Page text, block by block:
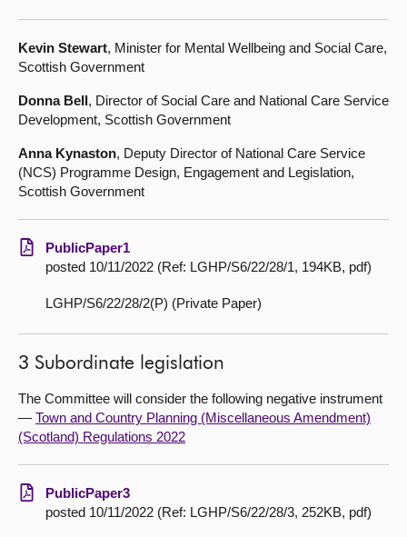
Kevin Stewart, Minister for Mental Wellbeing and Social Care,
Scottish Government
Donna Bell, Director of Social Care and National Care Service
Development, Scottish Government
Anna Kynaston, Deputy Director of National Care Service
(NCS) Programme Design, Engagement and Legislation,
Scottish Government
PublicPaper1
posted 10/11/2022 (Ref: LGHP/S6/22/28/1, 194KB, pdf)
LGHP/S6/22/28/2(P) (Private Paper)
3 Subordinate legislation
The Committee will consider the following negative instrument
— Town and Country Planning (Miscellaneous Amendment)
(Scotland) Regulations 2022
PublicPaper3
posted 10/11/2022 (Ref: LGHP/S6/22/28/3, 252KB, pdf)